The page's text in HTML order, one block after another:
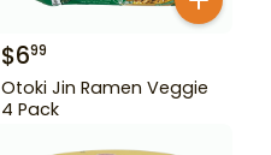
$699
Otoki Jin Ramen Veggie
4 Pack